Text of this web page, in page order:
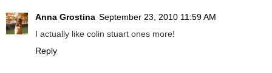
Anna Grostina September 23, 2010 11:59 AM
I actually like colin stuart ones more!
Reply